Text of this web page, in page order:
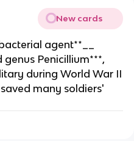
New cards
agent**__
Penicillium***,
during World War II
many soldiers'